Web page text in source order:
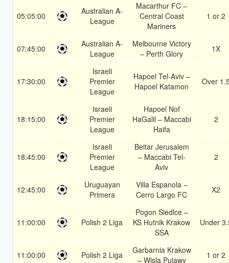
05:05:00
Australian A-
League
Macarthur FC –
Central Coast
Mariners
1 or 2
07:45:00
Australian A-
League
Melbourne Victory
– Perth Glory
1X
17:30:00
Israeli
Premier
League
Hapoel Tel-Aviv –
Hapoel Katamon
Over
18:15:00
Israeli
Premier
League
Hapoel Nof
HaGalil – Maccabi
Haifa
2
18:45:00
Israeli
Premier
League
Beitar Jerusalem
– Maccabi Tel-
Aviv
2
12:45:00
Uruguayan
Primera
Villa Espanola –
Cerro Largo FC
X2
11:00:00 Polish 2 Liga
Pogon Siedlce –
KS Hutnik Krakow
SSA
Under
11:00:00 Polish 2 Liga
Garbarnia Krakow
– Wisla Pulawy
1 or 2